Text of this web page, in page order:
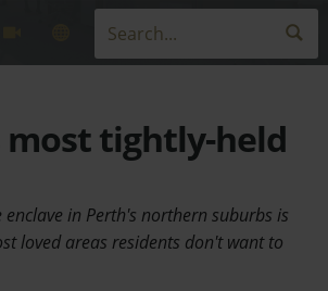
most tightly-held
in Perth's northern suburbs is
loved areas residents don't want to